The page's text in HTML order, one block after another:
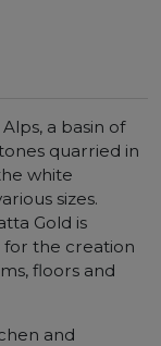
a basin of
quarried in
white
sizes.
Gold is
the creation
floors and
and